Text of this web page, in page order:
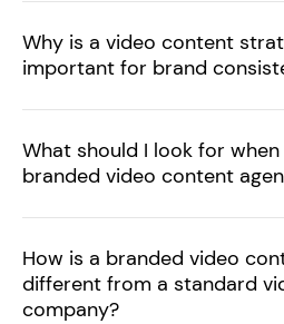
Why is a video content
important for brand
What should I look for
branded video content
How is a branded video
different from a standard
company?